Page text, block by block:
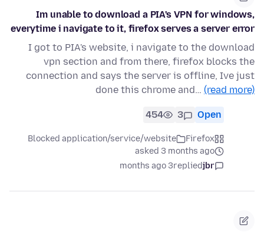
Im unable to download a PIA's VPN for windows,
everytime i navigate to it, firefox serves a server error
I got to PIA's website, i navigate to the download
vpn section and from there, firefox blocks the
connection and says the server is offline, Ive just
done this chrome and… (read more)
Open
3
454
Firefox
Blocked application/service/website
asked 3 months ago
jbr
replied
3 months ago